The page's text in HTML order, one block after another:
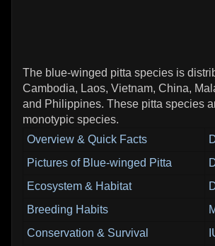
The blue-winged pitta species is
Cambodia, Laos, Vietnam, China,
and Philippines. These pitta species
monotypic species.
Overview & Quick Facts
Pictures of Blue-winged Pitta
Ecosystem & Habitat
Breeding Habits
Conservation & Survival